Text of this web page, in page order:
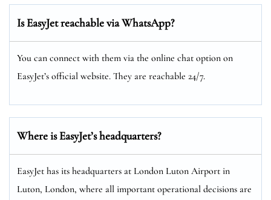
Is EasyJet reachable via WhatsApp?
You can connect with them via the online chat option on
EasyJet’s official website. They are reachable 24/7.
Where is EasyJet’s headquarters?
EasyJet has its headquarters at London Luton Airport in
Luton, London, where all important operational decisions are